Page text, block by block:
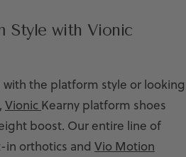
Style with Vionic
the platform style or looking
Vionic Kearny platform shoes
boost. Our entire line of
in orthotics and Vio Motion